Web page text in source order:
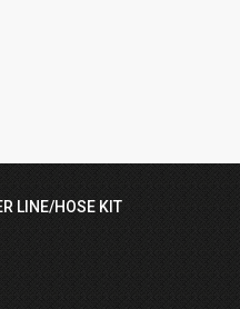
LINE/HOSE KIT